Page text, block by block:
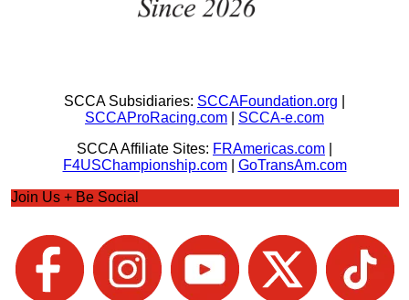
SCCA Subsidiaries: SCCAFoundation.org
SCCAProRacing.com
SCCA-e.com
SCCA Affiliate Sites: FRAmericas.com
F4USChampionship.com| GoTransAm.com
Join Us + Be Social